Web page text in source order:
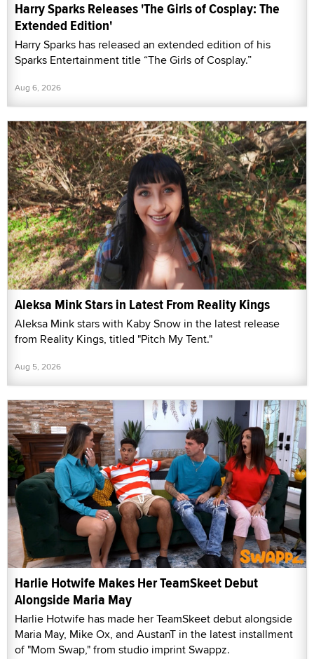
Harry Sparks Releases 'The Girls of Cosplay: The
Extended Edition'
Harry Sparks has released an extended edition of his
Sparks Entertainment title “The Girls of Cosplay.”
Aug 6, 2026
Aleksa Mink Stars in Latest From Reality Kings
Aleksa Mink stars with Kaby Snow in the latest release
from Reality Kings, titled "Pitch My Tent."
Aug 5, 2026
Harlie Hotwife Makes Her TeamSkeet Debut
Alongside Maria May
Harlie Hotwife has made her TeamSkeet debut alongside
Maria May, Mike Ox, and AustanT in the latest installment
of "Mom Swap," from studio imprint Swappz.